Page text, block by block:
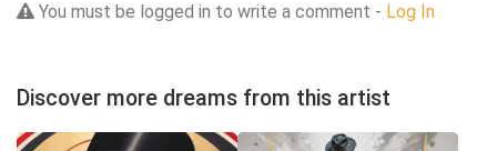
You must be logged in to write a comment - Log In
Discover more dreams from this artist